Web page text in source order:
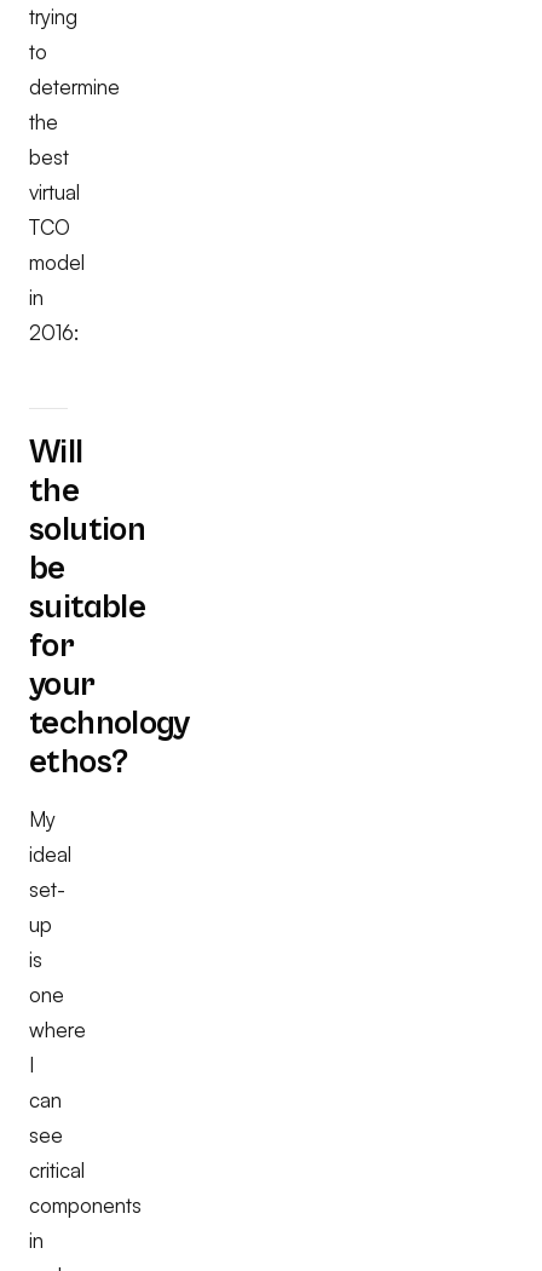
trying
to
determine
the
best
virtual
TCO
model
in
2016:
Will
the
solution
be
suitable
for
your
technology
ethos?
My
ideal
set-
up
is
one
where
I
can
see
critical
components
in